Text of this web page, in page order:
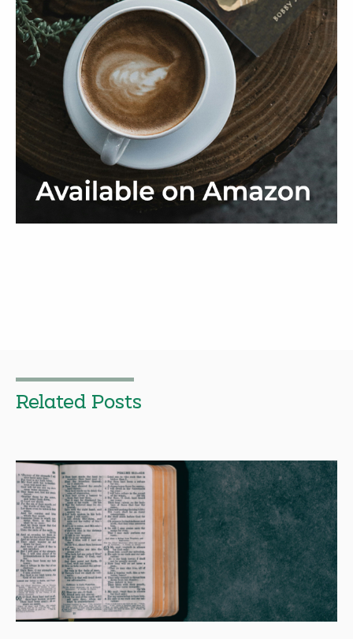
Related Posts